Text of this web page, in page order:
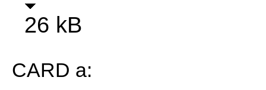
26 kB
CARD a: